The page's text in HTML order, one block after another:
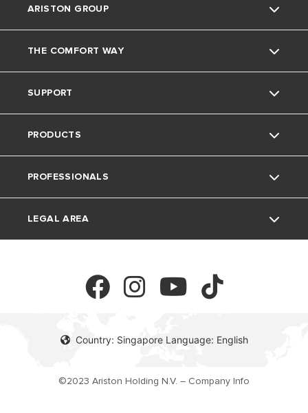
Country: Singapore Language: English
ARISTON GROUP
Ariston Brand
The Group
Careers
THE COMFORT WAY
Blog
SUPPORT
Contacts
Warranty Registration
Download Area
PRODUCTS
Electric Instant Water Heaters
Electric Storage Water Heaters
PROFESSIONALS
Professionals
LEGAL AREA
©2023 Ariston Holding N.V. – Company Info